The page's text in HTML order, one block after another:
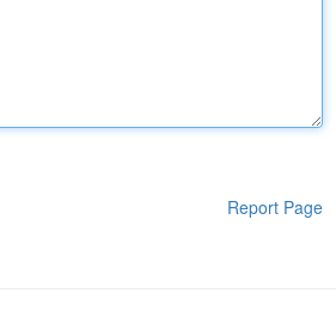
Report Page